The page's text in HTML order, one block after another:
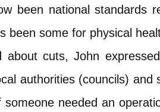
been national standards
been some for physical
about cuts, John
authorities (councils)
someone needed an